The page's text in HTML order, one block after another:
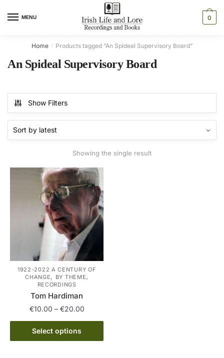
MENU 0
Home / Products tagged “An Spideal Supervisory Board”
An Spideal Supervisory Board
Show Filters
Showing the single result
1922-2022 A CENTURY OF
CHANGE, BY THEME,
RECORDINGS
Tom Hardiman
€10.00 – €20.00Price
range:
through
Select options
This
product